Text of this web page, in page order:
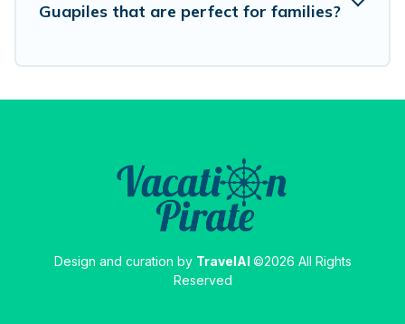
Guapiles that are perfect for families?
Design and curation by TravelAI ©2026 All Rights
Reserved